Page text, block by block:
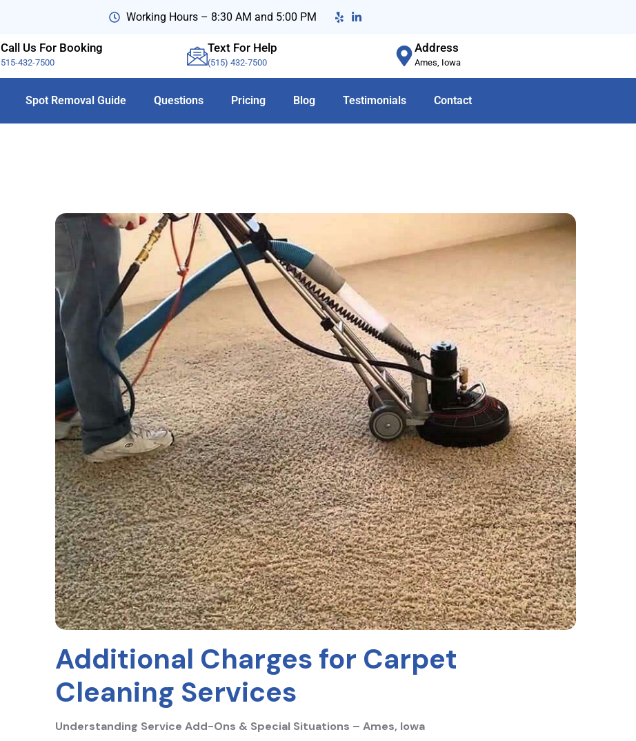
Working Hours – 8:30 AM and 5:00 PM
Call Us For Booking
515-432-7500
Text For Help
(515) 432-7500
Address
Ames, Iowa
Spot Removal Guide Questions Pricing Blog Testimonials Contact
Additional Charges for Carpet
Cleaning Services
Understanding Service Add-Ons & Special Situations – Ames, Iowa